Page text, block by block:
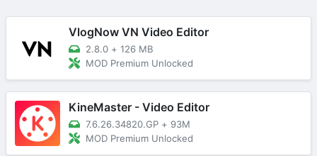
VlogNow VN Video Editor
2.8.0 + 126 MB
MOD Premium Unlocked
KineMaster - Video Editor
7.6.26.34820.GP + 93M
MOD Premium Unlocked